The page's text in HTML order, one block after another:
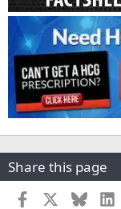
Share this page
Facebook